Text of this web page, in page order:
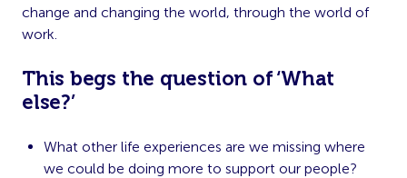
change and changing the world, through the world of
work.
This begs the question of ‘What
else?’
What other life experiences are we missing where
we could be doing more to support our people?